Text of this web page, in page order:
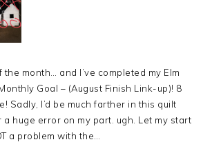
the month… and I’ve completed my Elm
Goal – (August Finish Link-up)! 8
Sadly, I’d be much farther in this quilt
huge error on my part. ugh. Let my start
a problem with the…